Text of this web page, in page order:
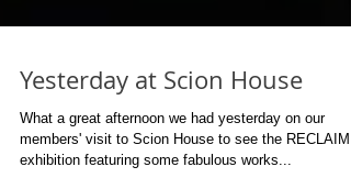
Yesterday at Scion House
What a great afternoon we had yesterday on our